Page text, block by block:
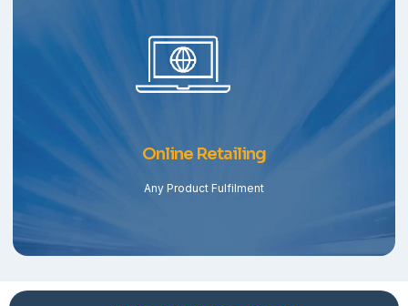
Online Retailing
Any Product Fulfilment